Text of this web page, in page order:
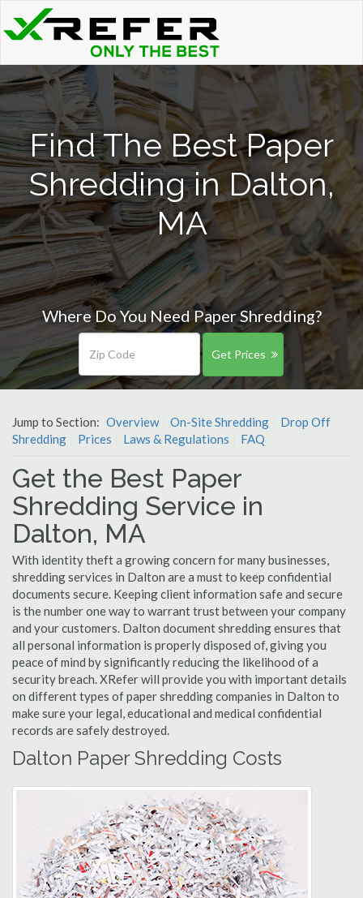
Find The Best Paper
Shredding in Dalton,
MA
Where Do You Need Paper Shredding?
Get Prices
Jump to Section: Overview On-Site Shredding
Drop Off
Shredding
Prices Laws & Regulations FAQ
Get the Best Paper
Shredding Service in
Dalton, MA
With identity theft a growing concern for many businesses,
shredding services in Dalton are a must to keep confidential
documents secure. Keeping client information safe and secure
is the number one way to warrant trust between your company
and your customers. Dalton document shredding ensures that
all personal information is properly disposed of, giving you
peace of mind by significantly reducing the likelihood of a
security breach. XRefer will provide you with important details
on different types of paper shredding companies in Dalton to
make sure your legal, educational and medical confidential
records are safely destroyed.
Dalton Paper Shredding Costs